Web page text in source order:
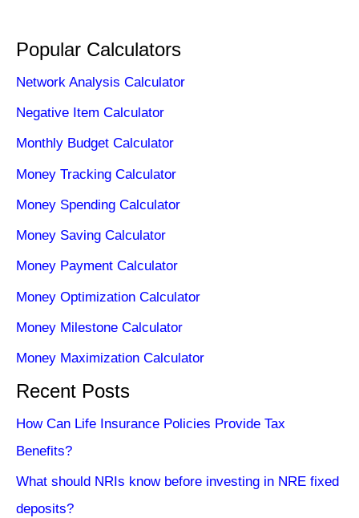
Popular Calculators
Network Analysis Calculator
Negative Item Calculator
Monthly Budget Calculator
Money Tracking Calculator
Money Spending Calculator
Money Saving Calculator
Money Payment Calculator
Money Optimization Calculator
Money Milestone Calculator
Money Maximization Calculator
Recent Posts
How Can Life Insurance Policies Provide Tax
Benefits?
What should NRIs know before investing in NRE fixed
deposits?